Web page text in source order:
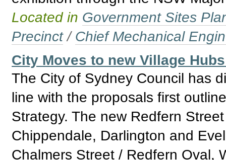
Located in Government Sites
Precinct / Chief Mechanical
City Moves to new Village
The City of Sydney Council has
line with the proposals first
Strategy. The new Redfern
Chippendale, Darlington and
Chalmers Street / Redfern Oval,